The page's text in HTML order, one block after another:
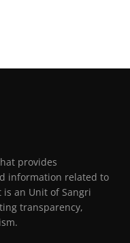
provides
information related to
an Unit of Sangri
transparency,